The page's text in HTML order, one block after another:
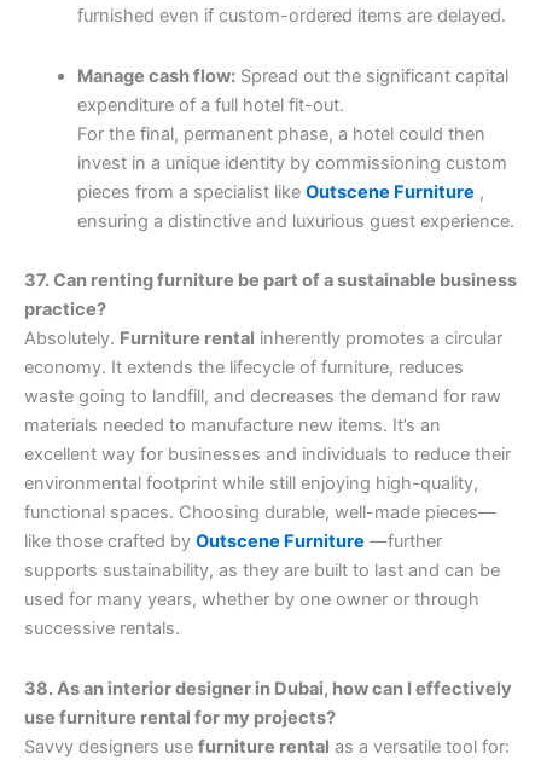
furnished even if custom-ordered items are delayed.
Manage cash flow:Spread out the significant capital
expenditure of a full hotel fit-out.
For the final, permanent phase, a hotel could then
invest in a unique identity by commissioning custom
pieces from a specialist like Outscene Furniture ,
ensuring a distinctive and luxurious guest experience.
37. Can renting furniture be part of a sustainable business
practice?
Absolutely. Furniture rental inherently promotes a circular
economy. It extends the lifecycle of furniture, reduces
waste going to landfill, and decreases the demand for raw
materials needed to manufacture new items. It’s an
excellent way for businesses and individuals to reduce their
environmental footprint while still enjoying high-quality,
functional spaces. Choosing durable, well-made pieces—
like those crafted by Outscene Furniture —further
supports sustainability, as they are built to last and can be
used for many years, whether by one owner or through
successive rentals.
38. As an interior designer in Dubai, how can I effectively
use furniture rental for my projects?
Savvy designers use furniture rental as a versatile tool for: